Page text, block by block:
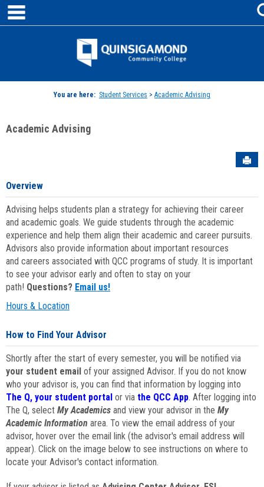
Skip
content
Jenzabar
You are here: Student Services > Academic Advising
Academic Advising
Overview
Advising helps students plan a strategy for achieving their career
and academic goals. We guide students through the academic
experience and help them align their academic and career pursuits.
Advisors also provide information about important resources
and careers associated with QCC programs of study. It is important
to see your advisor early and often to stay on your
path! Questions? Email us!
Hours & Location
How to Find Your Advisor
Shortly after the start of every semester, you will be notified via
your student email of your assigned Advisor. If you do not know
who your advisor is, you can find that information by logging into
The Q, your student portal or via the QCC App. After logging into
The Q, select My Academics and view your advisor in the My
Academic Information area. To view the email address of your
advisor, hover over the email link (the advisor's email address will
appear). Click on the image below to see instructions on where to
locate your Advisor's contact information.